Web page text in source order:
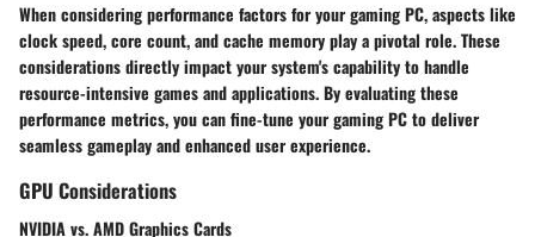
When considering performance factors for your gaming PC, aspects like
clock speed, core count, and cache memory play a pivotal role. These
considerations directly impact your system's capability to handle
resource-intensive games and applications. By evaluating these
performance metrics, you can fine-tune your gaming PC to deliver
seamless gameplay and enhanced user experience.
GPU Considerations
NVIDIA vs. AMD Graphics Cards